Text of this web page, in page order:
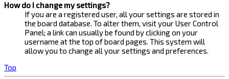
How do I change my settings?
If you are a registered user, all your settings are stored in
the board database. To alter them, visit your User Control
Panel; a link can usually be found by clicking on your
username at the top of board pages. This system will
allow you to change all your settings and preferences.
Top